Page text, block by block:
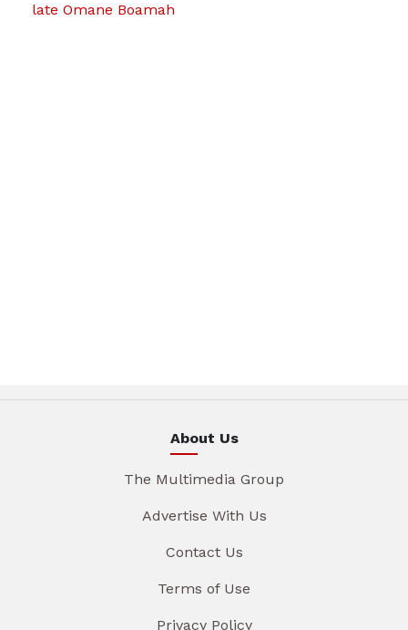
late Omane Boamah
About Us
The Multimedia Group
Advertise With Us
Contact Us
Terms of Use
Privacy Policy